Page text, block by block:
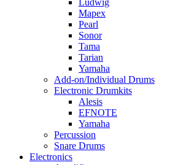
Ludwig
Mapex
Pearl
Sonor
Tama
Tarian
Yamaha
Add-on/Individual Drums
Electronic Drumkits
Alesis
EFNOTE
Yamaha
Percussion
Snare Drums
Electronics